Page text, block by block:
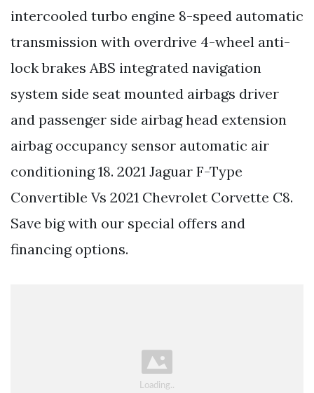
intercooled turbo engine 8-speed automatic
transmission with overdrive 4-wheel anti-
lock brakes ABS integrated navigation
system side seat mounted airbags driver
and passenger side airbag head extension
airbag occupancy sensor automatic air
conditioning 18. 2021 Jaguar F-Type
Convertible Vs 2021 Chevrolet Corvette C8.
Save big with our special offers and
financing options.